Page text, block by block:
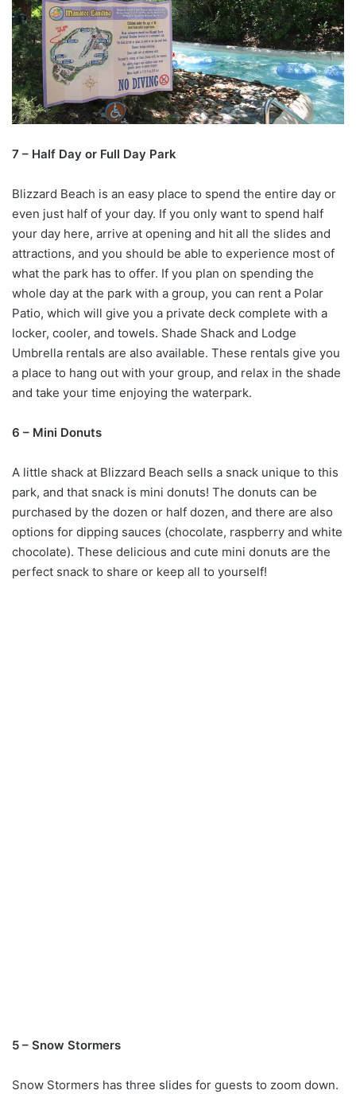
7 – Half Day or Full Day Park
Blizzard Beach is an easy place to spend the entire day or
even just half of your day. If you only want to spend half
your day here, arrive at opening and hit all the slides and
attractions, and you should be able to experience most of
what the park has to offer. If you plan on spending the
whole day at the park with a group, you can rent a Polar
Patio, which will give you a private deck complete with a
locker, cooler, and towels. Shade Shack and Lodge
Umbrella rentals are also available. These rentals give you
a place to hang out with your group, and relax in the shade
and take your time enjoying the waterpark.
6 – Mini Donuts
A little shack at Blizzard Beach sells a snack unique to this
park, and that snack is mini donuts! The donuts can be
purchased by the dozen or half dozen, and there are also
options for dipping sauces (chocolate, raspberry and white
chocolate). These delicious and cute mini donuts are the
perfect snack to share or keep all to yourself!
5 – Snow Stormers
Snow Stormers has three slides for guests to zoom down.